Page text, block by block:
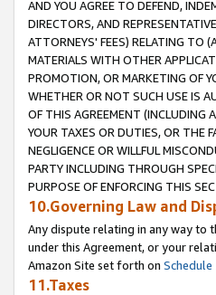
AND YOU AGREE TO DEFEND,
DIRECTORS, AND
ATTORNEYS' FEES) RELATING TO
MATERIALS WITH OTHER
PROMOTION, OR MARKETING OF
WHETHER OR NOT SUCH USE IS
OF THIS AGREEMENT (INCLUDING
YOUR TAXES OR DUTIES, OR THE
NEGLIGENCE OR WILLFUL
PARTY INCLUDING THROUGH
PURPOSE OF ENFORCING THIS
10.Governing Law and
Any dispute relating in any way to
under this Agreement, or your
Amazon Site set forth on Schedule
11.Taxes